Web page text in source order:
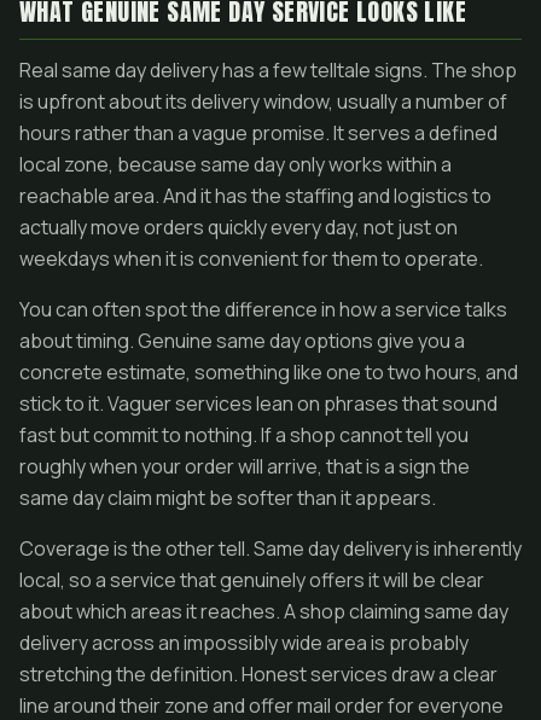
WHAT GENUINE SAME DAY SERVICE LOOKS LIKE
Real same day delivery has a few telltale signs. The shop
is upfront about its delivery window, usually a number of
hours rather than a vague promise. It serves a defined
local zone, because same day only works within a
reachable area. And it has the staffing and logistics to
actually move orders quickly every day, not just on
weekdays when it is convenient for them to operate.
You can often spot the difference in how a service talks
about timing. Genuine same day options give you a
concrete estimate, something like one to two hours, and
stick to it. Vaguer services lean on phrases that sound
fast but commit to nothing. If a shop cannot tell you
roughly when your order will arrive, that is a sign the
same day claim might be softer than it appears.
Coverage is the other tell. Same day delivery is inherently
local, so a service that genuinely offers it will be clear
about which areas it reaches. A shop claiming same day
delivery across an impossibly wide area is probably
stretching the definition. Honest services draw a clear
line around their zone and offer mail order for everyone